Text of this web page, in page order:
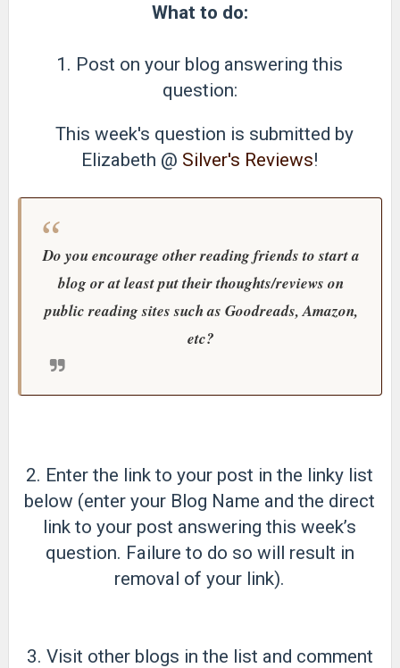
What to do:
1. Post on your blog answering this
question:
This week's question is submitted by
Elizabeth @ Silver's Reviews!
Do you encourage other reading friends to start a
blog or at least put their thoughts/reviews on
public reading sites such as Goodreads, Amazon,
etc?
2. Enter the link to your post in the linky list
below (enter your Blog Name and the direct
link to your post answering this week’s
question. Failure to do so will result in
removal of your link).
3. Visit other blogs in the list and comment